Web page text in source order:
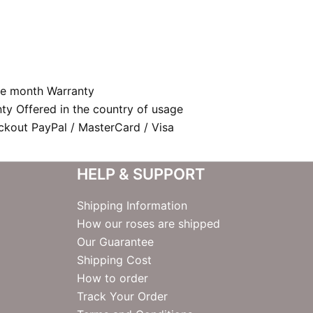
month Warranty
Offered in the country of usage
PayPal / MasterCard / Visa
HELP & SUPPORT
Shipping Information
How our roses are shipped
Our Guarantee
Shipping Cost
How to order
Track Your Order